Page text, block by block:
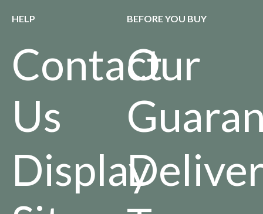
HELP
Contact
Us
Display
BEFORE YOU BUY
Our